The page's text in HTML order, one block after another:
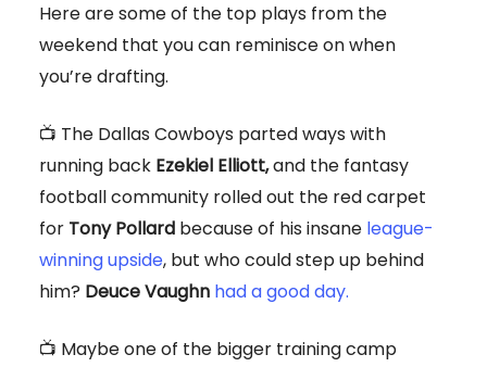
Here are some of the top plays from the
weekend that you can reminisce on when
you’re drafting.
📺 The Dallas Cowboys parted ways with
running back Ezekiel Elliott,and the fantasy
football community rolled out the red carpet
for Tony Pollard because of his insane league-
winning upside, but who could step up behind
him? Deuce Vaughn had a good day.
📺 Maybe one of the bigger training camp